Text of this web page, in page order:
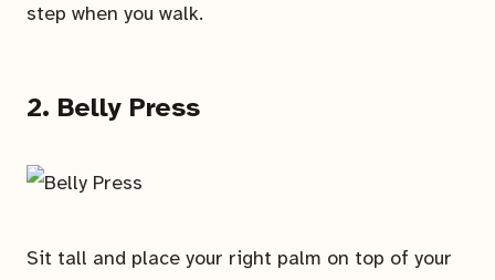
step when you walk.
2. Belly Press
Sit tall and place your right palm on top of your